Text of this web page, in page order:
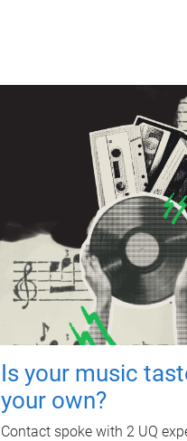
Is your music
your own?
Contact spoke with 2 UQ